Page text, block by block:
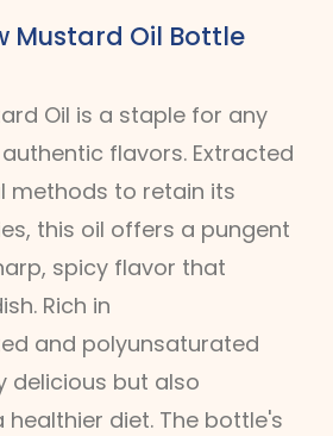
Mustard Oil Bottle
Oil is a staple for any
flavors. Extracted
methods to retain its
this oil offers a pungent
spicy flavor that
Rich in
and polyunsaturated
delicious but also
diet. The bottle's